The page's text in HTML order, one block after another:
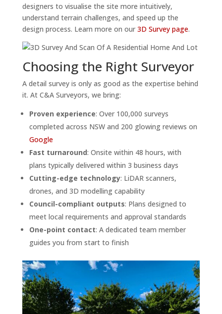
designers to visualise the site more intuitively,
understand terrain challenges, and speed up the
design process. Learn more on our 3D Survey page.
Choosing the Right Surveyor
A detail survey is only as good as the expertise behind
it. At C&A Surveyors, we bring:
Proven experience: Over 100,000 surveys
completed across NSW and 200 glowing reviews on
Google
Fast turnaround: Onsite within 48 hours, with
plans typically delivered within 3 business days
Cutting-edge technology: LiDAR scanners,
drones, and 3D modelling capability
Council-compliant outputs: Plans designed to
meet local requirements and approval standards
One-point contact: A dedicated team member
guides you from start to finish